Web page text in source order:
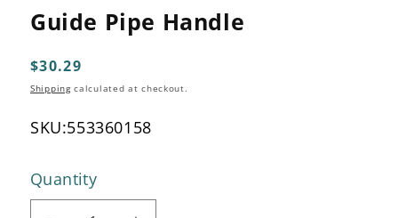
1
Guide Pipe Handle
Regular
price
$30.29
Shippingcalculated at checkout.
SKU:553360158
Quantity